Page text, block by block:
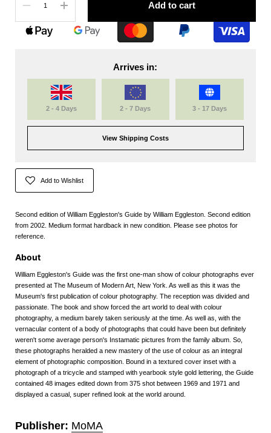
Add to cart
Arrives in:
2 - 4 Days 2 - 7 Days 3 - 17 Days
View Shipping Costs
Add to Wishlist
Second edition of William Eggleston's Guide by William Eggleston. Second edition
from 2002. Medium format hardback in new condition. Please see photos for
reference.
About
William Eggleston's Guide was the first one-man show of colour photographs ever
presented at The Museum of Modern Art, New York. As well as this it was the
Museum's first publication of colour photography. The reception was divided and
passionate. The book and show forced the art world to deal with colour
photography, a medium barely taken seriously at the time. As well as, with the
vernacular content of a body of photographs that could have been but definitely
weren't some average person's Instamatic pictures from the family album. So,
these photographs heralded a new mastery of the use of colour as an integral
element of photographic composition. Bound in a textured cover inset with a
photograph of a tricycle and stamped with yearbook style gold lettering, the Guide
contained 48 images edited down from 375 shot between 1969 and 1971 and
displayed a casual, super refined look at the world around.
Publisher: MoMA